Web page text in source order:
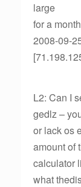
large
for a
2008-09-
L2: Can I
gedlz –
or lack os
amount of
calculator
what